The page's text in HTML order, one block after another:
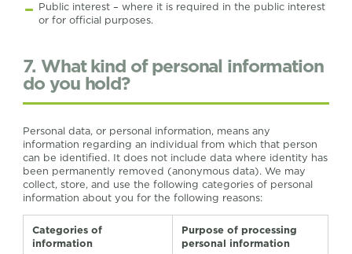
Public interest – where it is required in the public interest
or for official purposes.
7. What kind of personal information
do you hold?
Personal data, or personal information, means any
information regarding an individual from which that person
can be identified. It does not include data where identity has
been permanently removed (anonymous data). We may
collect, store, and use the following categories of personal
information about you for the following reasons:
Categories of
information
Purpose of processing
personal information